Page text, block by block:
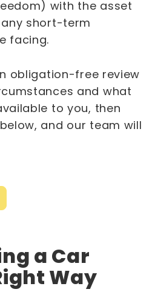
with the asset
short-term
facing.
obligation-free review
and what
to you, then
and our team will
a Car
Way